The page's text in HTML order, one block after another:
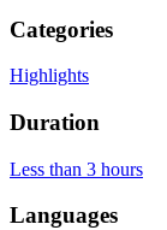
Categories
Highlights
Duration
Less than 3 hours
Languages